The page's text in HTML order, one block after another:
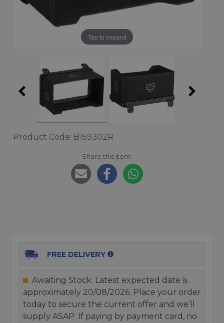
Tap to expand
Product Code: B159302R
Share this item:
FREE DELIVERY
Awaiting Stock. Latest expected date is
approximately 20/08/2026. Place your order
today to secure the current offer and we’ll
supply ASAP. If paying by payment card, no